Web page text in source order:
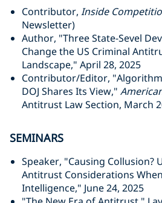
Contributor, Inside
Newsletter)
Author, "Three State-Sevel
Change the US Criminal
Landscape," April 28, 2025
Contributor/Editor,
DOJ Shares Its View,"
Antitrust Law Section, March
SEMINARS
Speaker, "Causing Collusion?
Antitrust Considerations
Intelligence," June 24, 2025